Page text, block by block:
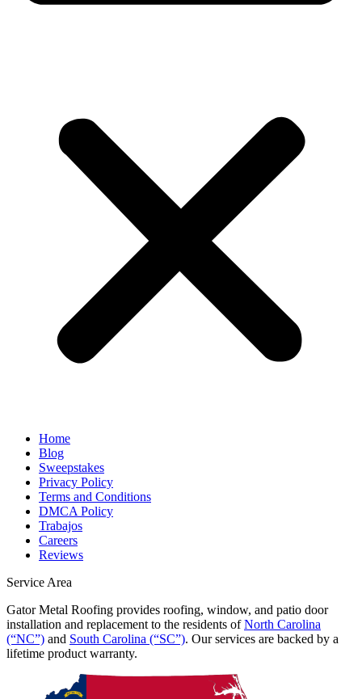
Home
Blog
Sweepstakes
Privacy Policy
Terms and Conditions
DMCA Policy
Trabajos
Careers
Reviews
Service Area
Gator Metal Roofing provides roofing, window, and patio door
installation and replacement to the residents ofNorth Carolina
(“NC”) and South Carolina (“SC”). Our services are backed by a
lifetime product warranty.